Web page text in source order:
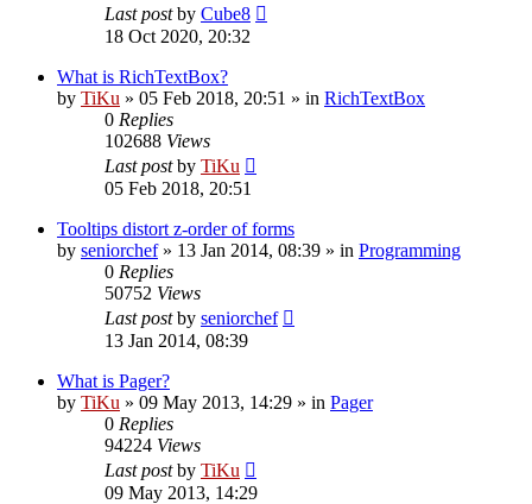
Last postby Cube8
18 Oct 2020, 20:32
What is RichTextBox?
by TiKu » 05 Feb 2018, 20:51 » in RichTextBox
0 Replies
102688 Views
Last postby TiKu
05 Feb 2018, 20:51
Tooltips distort z-order of forms
by seniorchef» 13 Jan 2014, 08:39 » in Programming
0 Replies
50752 Views
Last postby seniorchef
13 Jan 2014, 08:39
What is Pager?
by TiKu » 09 May 2013, 14:29 » in Pager
0 Replies
94224 Views
Last postby TiKu
09 May 2013, 14:29